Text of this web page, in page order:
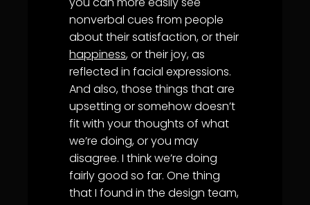
nonverbal cues from people
about their satisfaction, or their
happiness, or their joy, as
reflected in facial expressions.
And also, those things that are
upsetting or somehow doesn’t
fit with your thoughts of what
we’re doing, or you may
disagree. I think we’re doing
fairly good so far. One thing
that I found in the design team,